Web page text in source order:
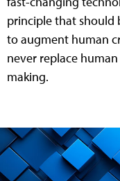
principle that should
to augment human
never replace
making.